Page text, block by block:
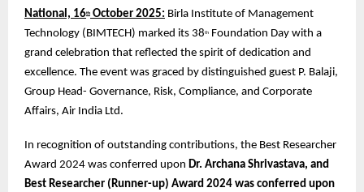
National, 16th October 2025: Birla Institute of Management
Technology (BIMTECH) marked its 38th Foundation Day with a
grand celebration that reflected the spirit of dedication and
excellence. The event was graced by distinguished guest P. Balaji,
Group Head- Governance, Risk, Compliance, and Corporate
Affairs, Air India Ltd.
In recognition of outstanding contributions, the Best Researcher
Award 2024 was conferred upon Dr. Archana Shrivastava, and
Best Researcher (Runner-up) Award 2024 was conferred upon